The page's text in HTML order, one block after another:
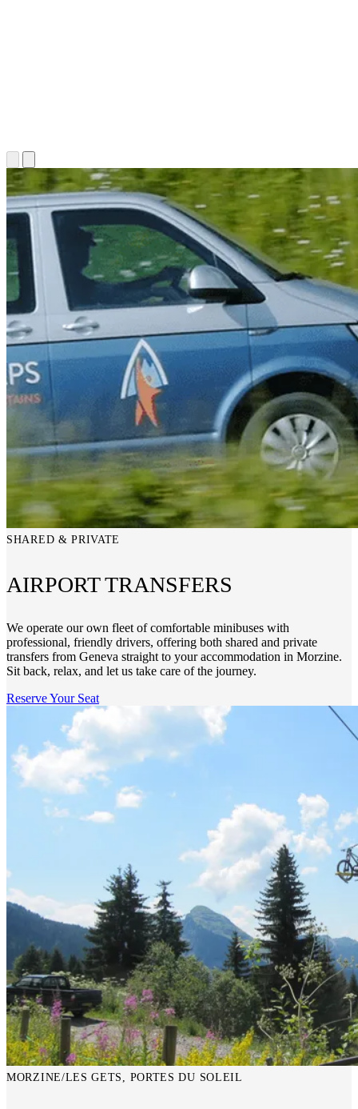
SHARED & PRIVATE
AIRPORT TRANSFERS
We operate our own fleet of comfortable minibuses with
professional, friendly drivers, offering both shared and private
transfers from Geneva straight to your accommodation in Morzine.
Sit back, relax, and let us take care of the journey.
Reserve Your Seat
MORZINE/LES GETS, PORTES DU SOLEIL